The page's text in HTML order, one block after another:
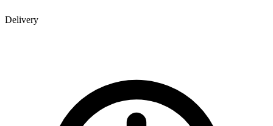
Delivery